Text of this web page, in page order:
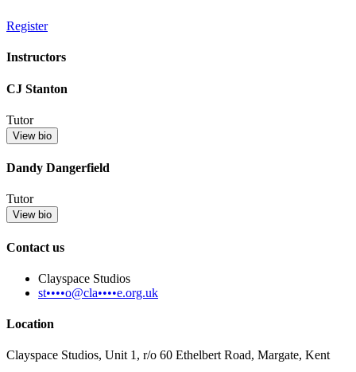
Register
Instructors
CJ Stanton
Tutor
View bio
Dandy Dangerfield
Tutor
View bio
Contact us
Clayspace Studios
st••••o@cla••••e.org.uk
Location
Clayspace Studios, Unit 1, r/o 60 Ethelbert Road, Margate, Kent